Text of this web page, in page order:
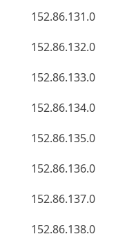
152.86.131.0
152.86.132.0
152.86.133.0
152.86.134.0
152.86.135.0
152.86.136.0
152.86.137.0
152.86.138.0